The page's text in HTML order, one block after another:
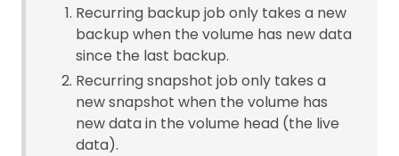
Recurring backup job only takes a new
backup when the volume has new data
since the last backup.
Recurring snapshot job only takes a
new snapshot when the volume has
new data in the volume head (the live
data).